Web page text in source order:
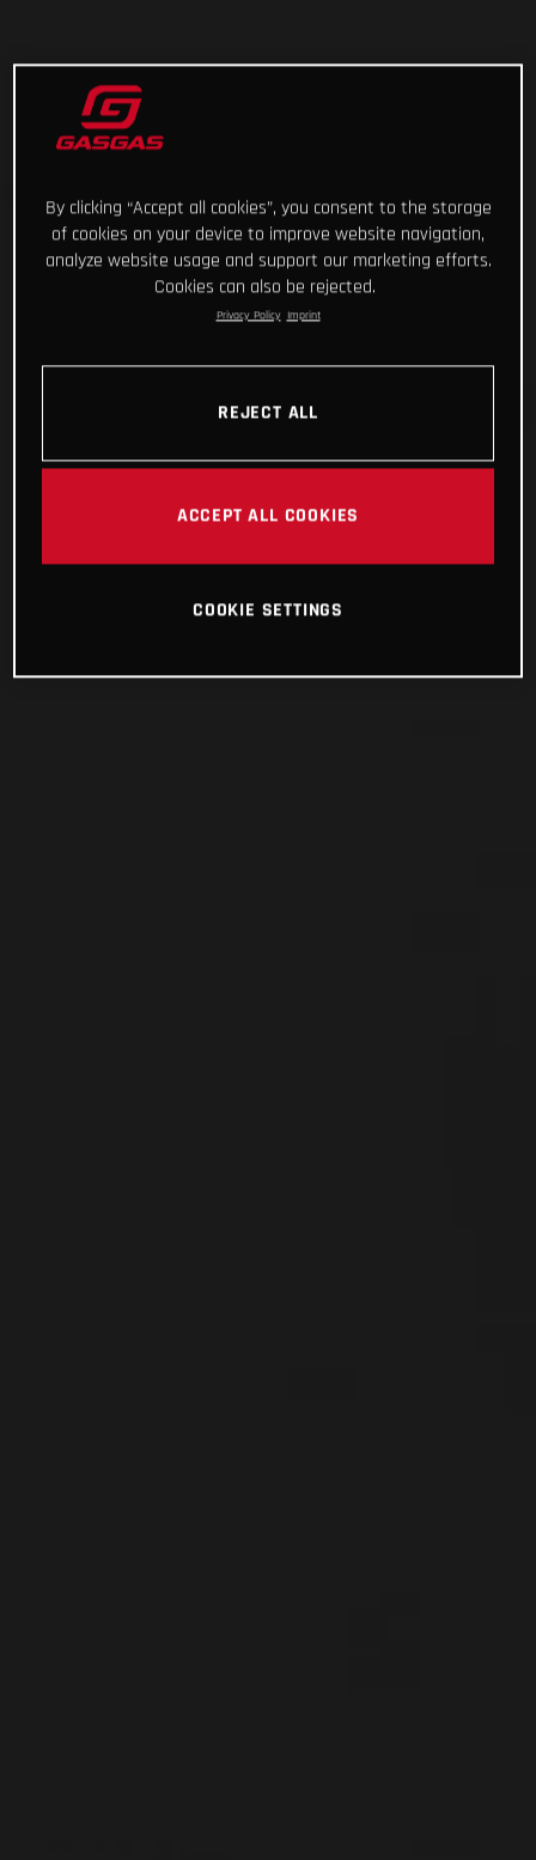
By clicking “Accept all cookies”, you consent to the storage
of cookies on your device to improve website navigation,
analyze website usage and support our marketing efforts.
Cookies can also be rejected.
Privacy Policy Imprint
REJECT ALL
ACCEPT ALL COOKIES
COOKIE SETTINGS